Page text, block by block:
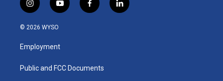
i
n
s
a
g
a
y
o
u
b
f
a
k
l
i
© 2026 WYSO
Employment
Public and FCC Documents